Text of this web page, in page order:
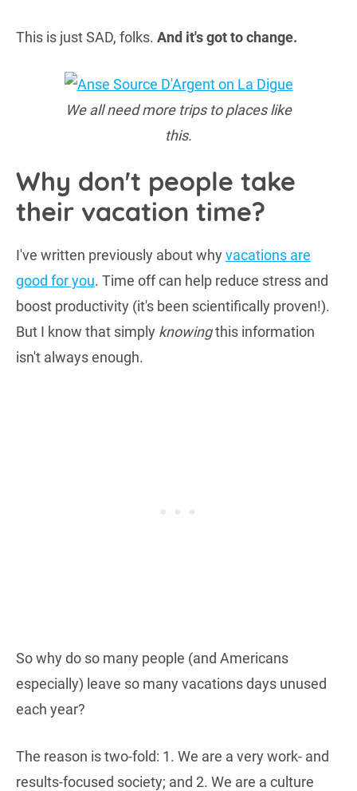
This is just SAD, folks. And it's got to change.
We all need more trips to places like
this.
Why don't people take
their vacation time?
I've written previously about whyvacations are
good for you. Time off can help reduce stress and
boost productivity (it's been scientifically proven!).
But I know that simply knowingthis information
isn't always enough.
So why do so many people (and Americans
especially) leave so many vacations days unused
each year?
The reason is two-fold: 1. We are a very work- and
results-focused society; and 2. We are a culture